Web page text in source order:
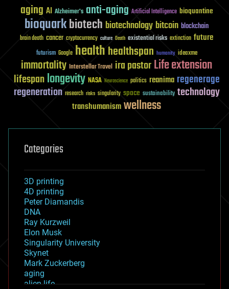
aging AI Alzheimer's anti-aging Artificial Intelligence bioquantine
bioquarkbiotech biotechnology bitcoin blockchain
brain death cancer cryptocurrency culture Death existential risks extinction future
futurism Google healthhealthspan humanity ideaxme
immortality Interstellar Travel ira pastorLife extension
lifespanlongevity NASA Neuroscience politics reanima regenerage
regeneration research risks singularity space sustainability technology
transhumanismwellness
Categories
3D printing
4D printing
Peter Diamandis
DNA
Ray Kurzweil
Elon Musk
Singularity University
Skynet
Mark Zuckerberg
aging
alien life